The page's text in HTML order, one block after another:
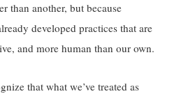
than another, but because
developed practices that are
and more human than our own.
that what we’ve treated as